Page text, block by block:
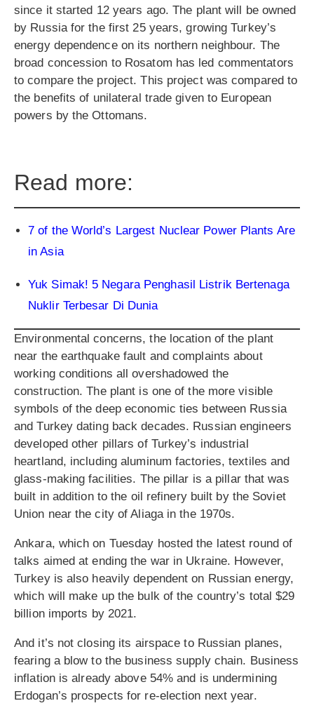
since it started 12 years ago. The plant will be owned
by Russia for the first 25 years, growing Turkey’s
energy dependence on its northern neighbour. The
broad concession to Rosatom has led commentators
to compare the project. This project was compared to
the benefits of unilateral trade given to European
powers by the Ottomans.
Read more:
7 of the World’s Largest Nuclear Power Plants Are
in Asia
Yuk Simak! 5 Negara Penghasil Listrik Bertenaga
Nuklir Terbesar Di Dunia
Environmental concerns, the location of the plant
near the earthquake fault and complaints about
working conditions all overshadowed the
construction. The plant is one of the more visible
symbols of the deep economic ties between Russia
and Turkey dating back decades. Russian engineers
developed other pillars of Turkey’s industrial
heartland, including aluminum factories, textiles and
glass-making facilities. The pillar is a pillar that was
built in addition to the oil refinery built by the Soviet
Union near the city of Aliaga in the 1970s.
Ankara, which on Tuesday hosted the latest round of
talks aimed at ending the war in Ukraine. However,
Turkey is also heavily dependent on Russian energy,
which will make up the bulk of the country’s total $29
billion imports by 2021.
And it’s not closing its airspace to Russian planes,
fearing a blow to the business supply chain. Business
inflation is already above 54% and is undermining
Erdogan’s prospects for re-election next year.